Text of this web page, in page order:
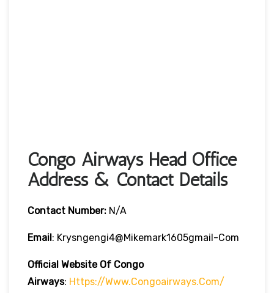
Congo Airways Head Office
Address & Contact Details
Contact Number: N/A
Email: Krysngengi4@mikemark1605gmail-Com
Official Website Of Congo
Airways: Https://www.congoairways.com/